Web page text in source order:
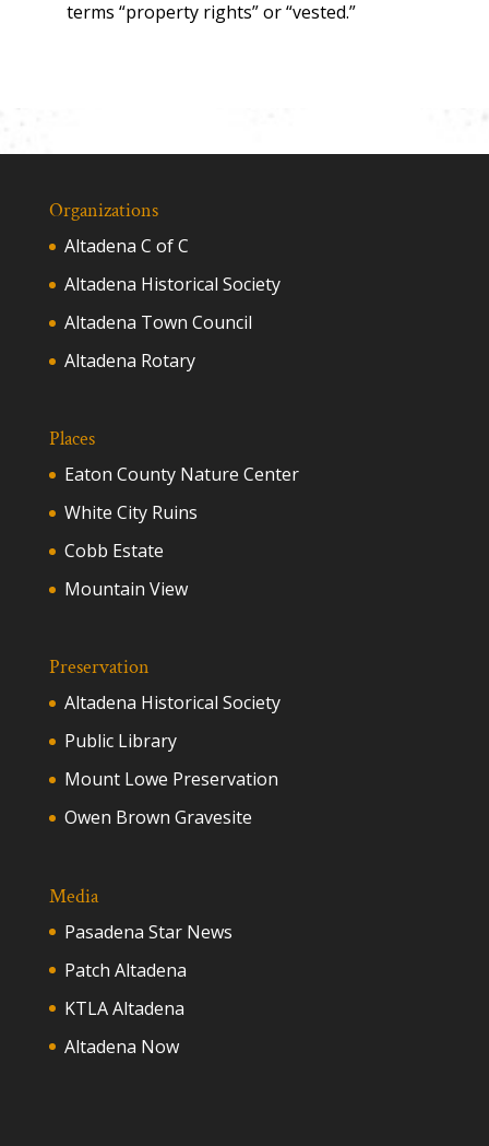
terms “property rights” or “vested.”
Organizations
Altadena C of C
Altadena Historical Society
Altadena Town Council
Altadena Rotary
Places
Eaton County Nature Center
White City Ruins
Cobb Estate
Mountain View
Preservation
Altadena Historical Society
Public Library
Mount Lowe Preservation
Owen Brown Gravesite
Media
Pasadena Star News
Patch Altadena
KTLA Altadena
Altadena Now